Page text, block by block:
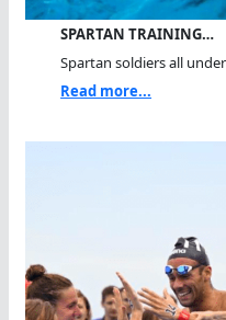
SPARTAN TRAINING…
Spartan soldiers all
Read more...